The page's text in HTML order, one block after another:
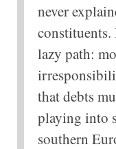
never
constituents.
lazy path:
that debts
playing into
southern